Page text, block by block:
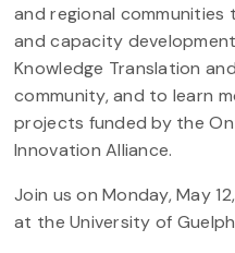
and regional
and capacity
Knowledge Translation
community, and to learn
projects funded by the
Innovation Alliance.
Join us on Monday, May
at the University of